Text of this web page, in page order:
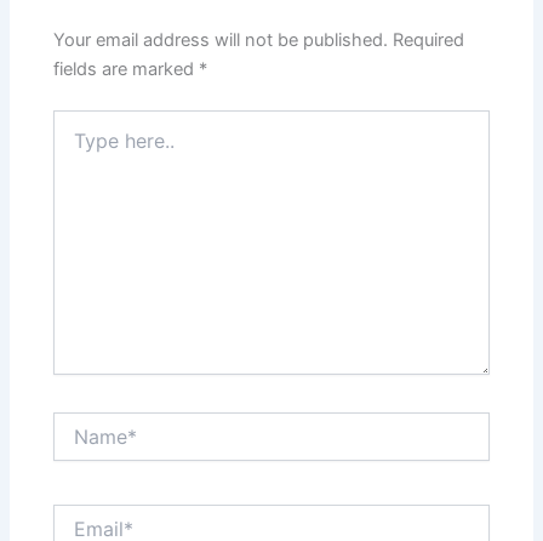
Your email address will not be published. Required
fields are marked *
here..